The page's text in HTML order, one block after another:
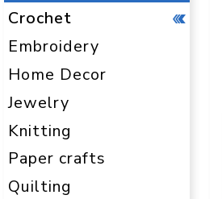
Crochet
Embroidery
Home Decor
Jewelry
Knitting
Paper crafts
Quilting